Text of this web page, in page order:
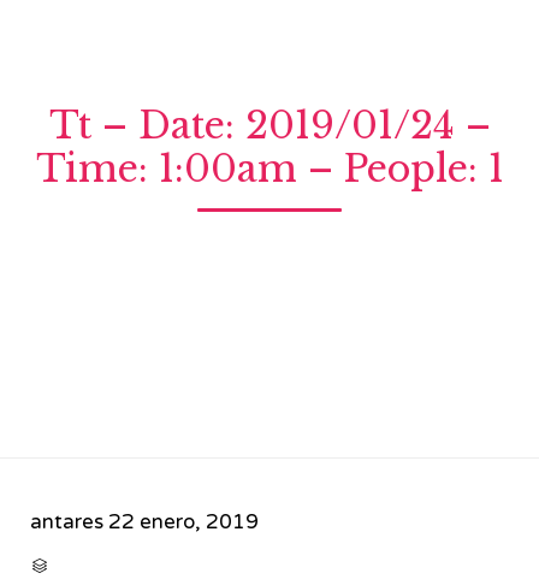
Tt – Date: 2019/01/24 –
Time: 1:00am – People: 1
antares 22 enero, 2019
